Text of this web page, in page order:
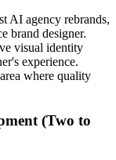
AI agency rebrands,
brand designer.
visual identity
experience.
where quality
(Two to